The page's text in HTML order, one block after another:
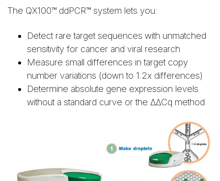
The QX100™ ddPCR™ system lets you:
Detect rare target sequences with unmatched
sensitivity for cancer and viral research
Measure small differences in target copy
number variations (down to 1.2x differences)
Determine absolute gene expression levels
without a standard curve or the ΔΔCq method